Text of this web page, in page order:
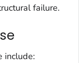
failure.
include: